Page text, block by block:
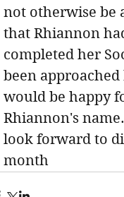
not otherwise be
that Rhiannon
completed her
been
would be happy
Rhiannon's
look forward to
month